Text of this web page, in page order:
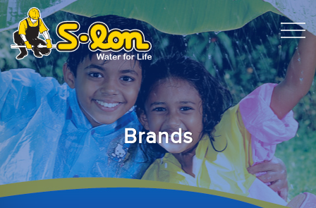
Brands